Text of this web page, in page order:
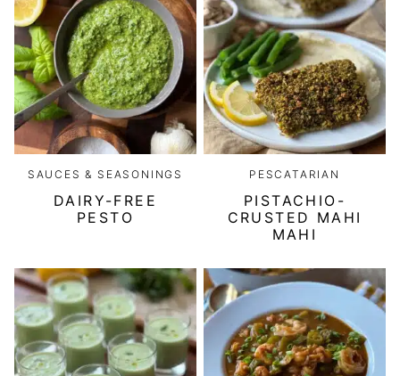
SAUCES & SEASONINGS
DAIRY-FREE
PESTO
PESCATARIAN
PISTACHIO-
CRUSTED MAHI
MAHI